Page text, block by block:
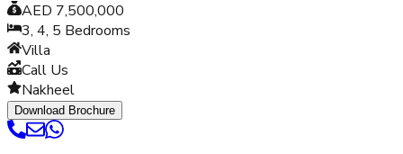
AED 7,500,000
3, 4, 5 Bedrooms
Villa
Call Us
Nakheel
Download Brochure